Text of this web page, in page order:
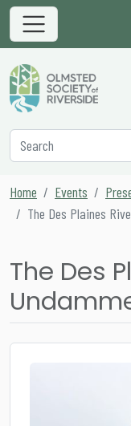
Skip to content
Main
Secondary
Search
Home Events
The Des Plaines
The Des